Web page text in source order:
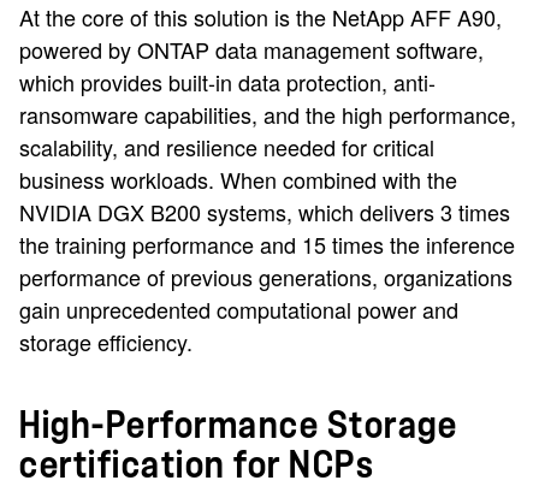
At the core of this solution is the NetApp AFF A90,
powered by ONTAP data management software,
which provides built-in data protection, anti-
ransomware capabilities, and the high performance,
scalability, and resilience needed for critical
business workloads. When combined with the
NVIDIA DGX B200 systems, which delivers 3 times
the training performance and 15 times the inference
performance of previous generations, organizations
gain unprecedented computational power and
storage efficiency.
High-Performance Storage
certification for NCPs